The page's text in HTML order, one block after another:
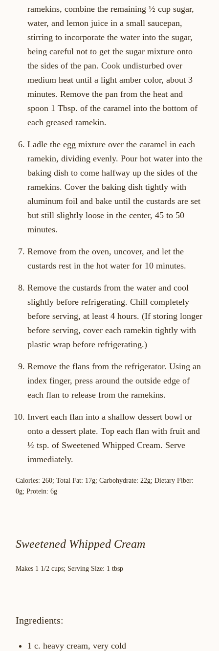
ramekins, combine the remaining ½ cup sugar,
water, and lemon juice in a small saucepan,
stirring to incorporate the water into the sugar,
being careful not to get the sugar mixture onto
the sides of the pan. Cook undisturbed over
medium heat until a light amber color, about 3
minutes. Remove the pan from the heat and
spoon 1 Tbsp. of the caramel into the bottom of
each greased ramekin.
Ladle the egg mixture over the caramel in each
ramekin, dividing evenly. Pour hot water into the
baking dish to come halfway up the sides of the
ramekins. Cover the baking dish tightly with
aluminum foil and bake until the custards are set
but still slightly loose in the center, 45 to 50
minutes.
Remove from the oven, uncover, and let the
custards rest in the hot water for 10 minutes.
Remove the custards from the water and cool
slightly before refrigerating. Chill completely
before serving, at least 4 hours. (If storing longer
before serving, cover each ramekin tightly with
plastic wrap before refrigerating.)
Remove the flans from the refrigerator. Using an
index finger, press around the outside edge of
each flan to release from the ramekins.
Invert each flan into a shallow dessert bowl or
onto a dessert plate. Top each flan with fruit and
½ tsp. of Sweetened Whipped Cream. Serve
immediately.
Calories: 260; Total Fat: 17g; Carbohydrate: 22g; Dietary Fiber:
0g; Protein: 6g
Sweetened Whipped Cream
Makes 1 1/2 cups; Serving Size: 1 tbsp
Ingredients:
1 c. heavy cream, very cold